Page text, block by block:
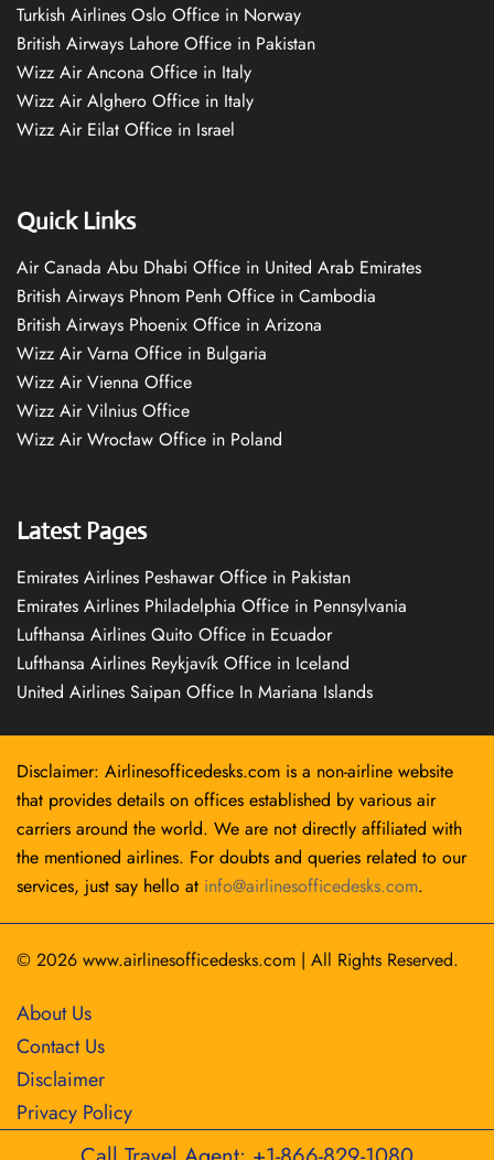
Turkish Airlines Oslo Office in Norway
British Airways Lahore Office in Pakistan
Wizz Air Ancona Office in Italy
Wizz Air Alghero Office in Italy
Wizz Air Eilat Office in Israel
Quick Links
Air Canada Abu Dhabi Office in United Arab Emirates
British Airways Phnom Penh Office in Cambodia
British Airways Phoenix Office in Arizona
Wizz Air Varna Office in Bulgaria
Wizz Air Vienna Office
Wizz Air Vilnius Office
Wizz Air Wrocław Office in Poland
Latest Pages
Emirates Airlines Peshawar Office in Pakistan
Emirates Airlines Philadelphia Office in Pennsylvania
Lufthansa Airlines Quito Office in Ecuador
Lufthansa Airlines Reykjavík Office in Iceland
United Airlines Saipan Office In Mariana Islands
Disclaimer: Airlinesofficedesks.com is a non-airline website
that provides details on offices established by various air
carriers around the world. We are not directly affiliated with
the mentioned airlines. For doubts and queries related to our
services, just say hello at info@airlinesofficedesks.com.
© 2026 www.airlinesofficedesks.com | All Rights Reserved.
About Us
Contact Us
Disclaimer
Privacy Policy